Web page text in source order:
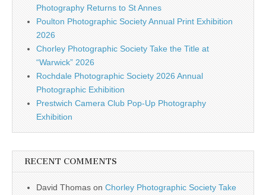
Photography Returns to St Annes
Poulton Photographic Society Annual Print Exhibition
2026
Chorley Photographic Society Take the Title at
“Warwick” 2026
Rochdale Photographic Society 2026 Annual
Photographic Exhibition
Prestwich Camera Club Pop-Up Photography
Exhibition
RECENT COMMENTS
David Thomas on Chorley Photographic Society Take